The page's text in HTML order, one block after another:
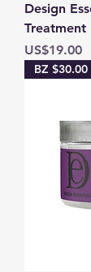
Design
Treatment
Price
US$19.00
BZ $30.00